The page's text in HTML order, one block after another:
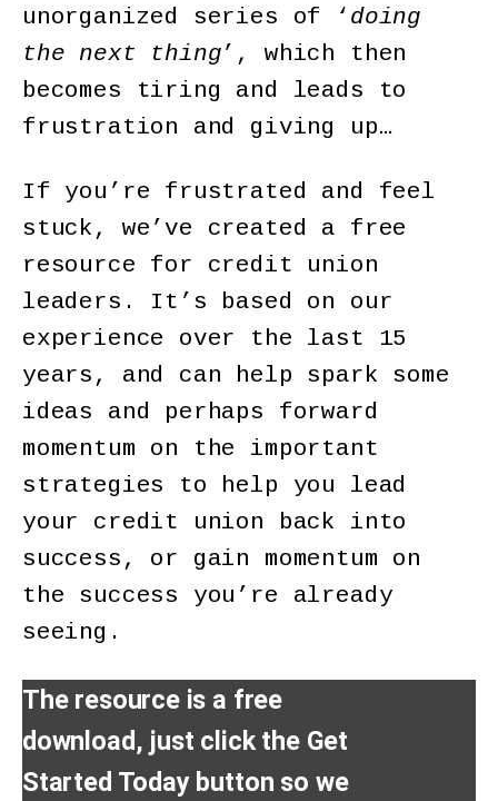
unorganized series of ‘ doing
the next thing’, which then
becomes tiring and leads to
frustration and giving up…
If you’re frustrated and feel
stuck, we’ve created a free
resource for credit union
leaders. It’s based on our
experience over the last 15
years, and can help spark some
ideas and perhaps forward
momentum on the important
strategies to help you lead
your credit union back into
success, or gain momentum on
the success you’re already
seeing.
The resource is a free
download, just click the Get
Started Today button so we